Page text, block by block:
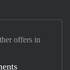
offers in